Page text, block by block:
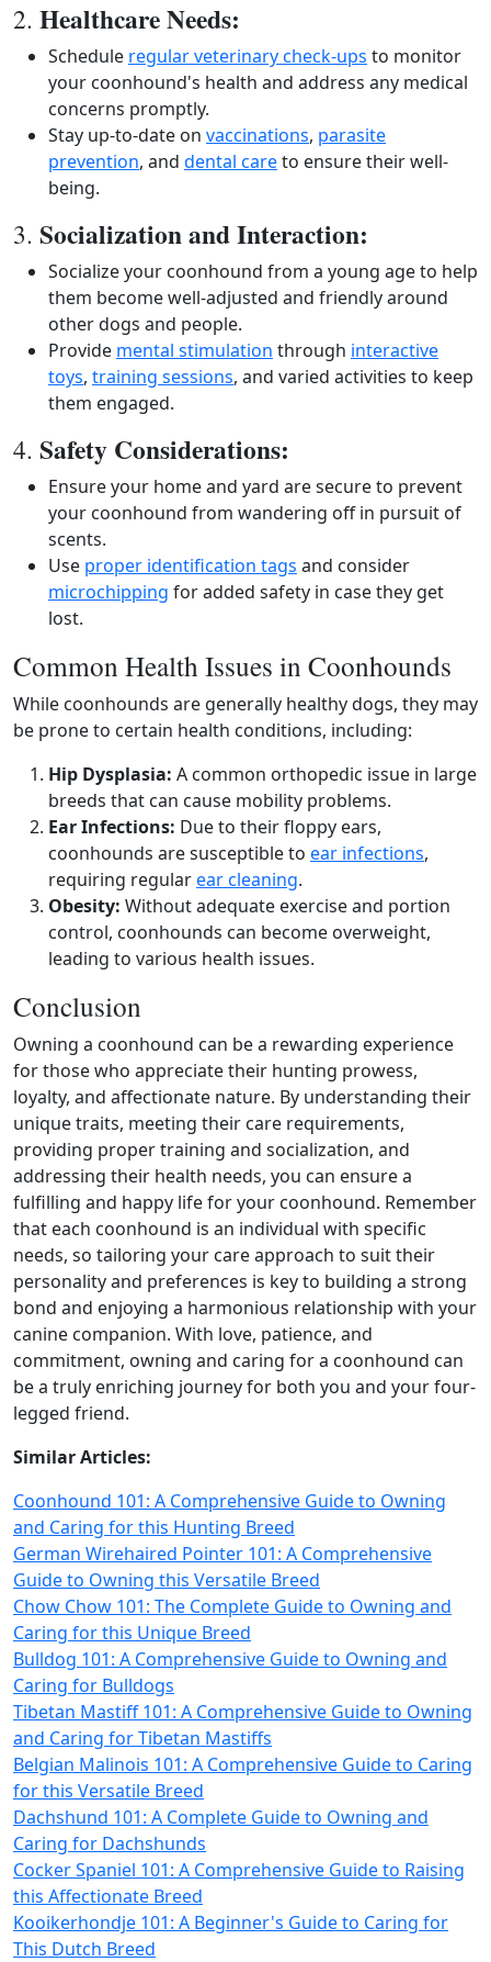
2. Healthcare Needs:
Schedule regular veterinary check-ups to monitor
your coonhound's health and address any medical
concerns promptly.
Stay up-to-date on vaccinations, parasite
prevention, and dental careto ensure their well-
being.
3. Socialization and Interaction:
Socialize your coonhound from a young age to help
them become well-adjusted and friendly around
other dogs and people.
Provide mental stimulation through interactive
toys, training sessions, and varied activities to keep
them engaged.
4. Safety Considerations:
Ensure your home and yard are secure to prevent
your coonhound from wandering off in pursuit of
scents.
Use proper identification tags and consider
microchipping for added safety in case they get
lost.
Common Health Issues in Coonhounds
While coonhounds are generally healthy dogs, they may
be prone to certain health conditions, including:
Hip Dysplasia: A common orthopedic issue in large
breeds that can cause mobility problems.
Ear Infections: Due to their floppy ears,
coonhounds are susceptible to ear infections,
requiring regularear cleaning.
Obesity: Without adequate exercise and portion
control, coonhounds can become overweight,
leading to various health issues.
Conclusion
Owning a coonhound can be a rewarding experience
for those who appreciate their hunting prowess,
loyalty, and affectionate nature. By understanding their
unique traits, meeting their care requirements,
providing proper training and socialization, and
addressing their health needs, you can ensure a
fulfilling and happy life for your coonhound. Remember
that each coonhound is an individual with specific
needs, so tailoring your care approach to suit their
personality and preferences is key to building a strong
bond and enjoying a harmonious relationship with your
canine companion. With love, patience, and
commitment, owning and caring for a coonhound can
be a truly enriching journey for both you and your four-
legged friend.
Similar Articles:
Coonhound 101: A Comprehensive Guide to Owning
and Caring for this Hunting Breed
German Wirehaired Pointer 101: A Comprehensive
Guide to Owning this Versatile Breed
Chow Chow 101: The Complete Guide to Owning and
Caring for this Unique Breed
Bulldog 101: A Comprehensive Guide to Owning and
Caring for Bulldogs
Tibetan Mastiff 101: A Comprehensive Guide to Owning
and Caring for Tibetan Mastiffs
Belgian Malinois 101: A Comprehensive Guide to Caring
for this Versatile Breed
Dachshund 101: A Complete Guide to Owning and
Caring for Dachshunds
Cocker Spaniel 101: A Comprehensive Guide to Raising
this Affectionate Breed
Kooikerhondje 101: A Beginner's Guide to Caring for
This Dutch Breed